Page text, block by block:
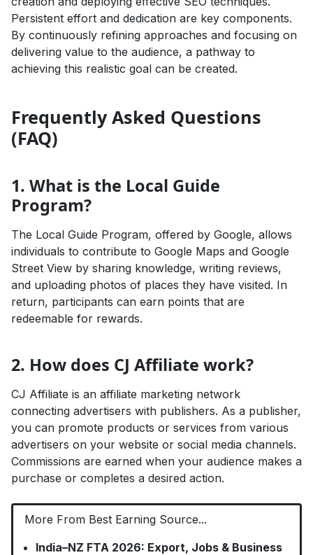
Persistent effort and dedication are key components.
By continuously refining approaches and focusing on
delivering value to the audience, a pathway to
achieving this realistic goal can be created.
Frequently Asked Questions
(FAQ)
1. What is the Local Guide
Program?
The Local Guide Program, offered by Google, allows
individuals to contribute to Google Maps and Google
Street View by sharing knowledge, writing reviews,
and uploading photos of places they have visited. In
return, participants can earn points that are
redeemable for rewards.
2. How does CJ Affiliate work?
CJ Affiliate is an affiliate marketing network
connecting advertisers with publishers. As a publisher,
you can promote products or services from various
advertisers on your website or social media channels.
Commissions are earned when your audience makes a
purchase or completes a desired action.
More From Best Earning Source...
India–NZ FTA 2026: Export, Jobs & Business